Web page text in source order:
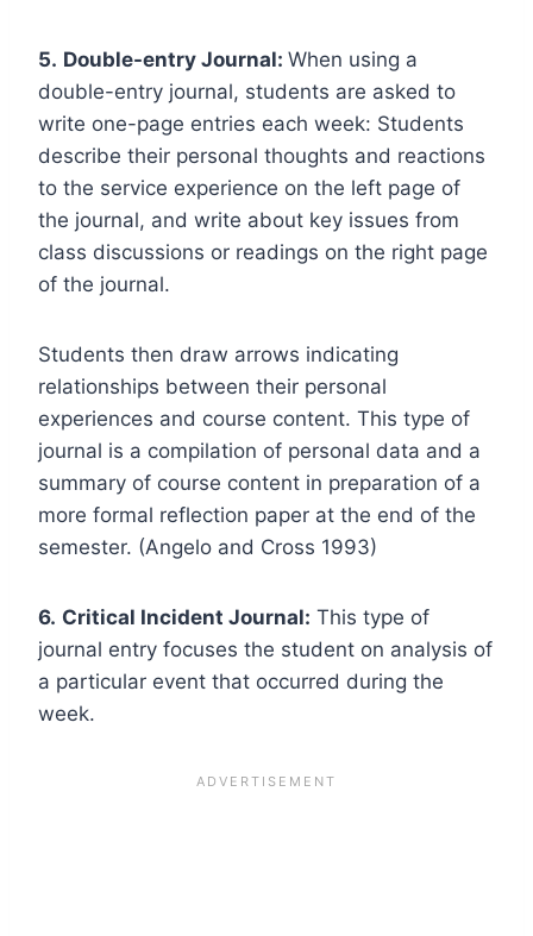
5. Double-entry Journal: When using a
double-entry journal, students are asked to
write one-page entries each week: Students
describe their personal thoughts and reactions
to the service experience on the left page of
the journal, and write about key issues from
class discussions or readings on the right page
of the journal.
Students then draw arrows indicating
relationships between their personal
experiences and course content. This type of
journal is a compilation of personal data and a
summary of course content in preparation of a
more formal reflection paper at the end of the
semester. (Angelo and Cross 1993)
6. Critical Incident Journal: This type of
journal entry focuses the student on analysis of
a particular event that occurred during the
week.